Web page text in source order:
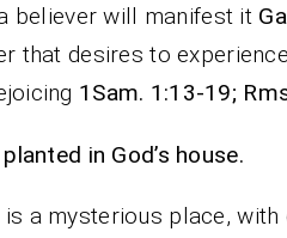
believer will manifest it
that desires to
1Sam. 1:13-19;
in God’s house.
is a mysterious place,